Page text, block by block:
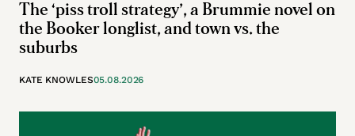
The ‘piss troll strategy’, a Brummie novel on
the Booker longlist, and town vs. the
suburbs
KATE KNOWLES05.08.2026